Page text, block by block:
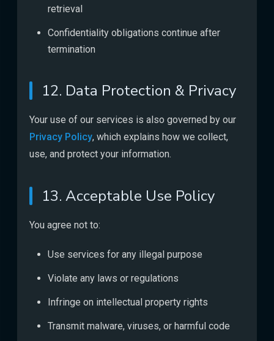
retrieval
Confidentiality obligations continue after
termination
12. Data Protection & Privacy
Your use of our services is also governed by our
Privacy Policy, which explains how we collect,
use, and protect your information.
13. Acceptable Use Policy
You agree not to:
Use services for any illegal purpose
Violate any laws or regulations
Infringe on intellectual property rights
Transmit malware, viruses, or harmful code